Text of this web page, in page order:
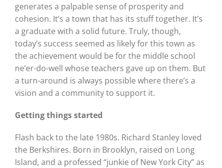
generates a palpable sense of prosperity and
cohesion. It’s a town that has its stuff together. It’s
a graduate with a solid future. Truly, though,
today’s success seemed as likely for this town as
the achievement would be for the middle school
ne’er-do-well whose teachers gave up on them. But
a turn-around is always possible where there’s a
vision and a community to support it.
Getting things started
Flash back to the late 1980s. Richard Stanley loved
the Berkshires. Born in Brooklyn, raised on Long
Island, and a professed “junkie of New York City” as